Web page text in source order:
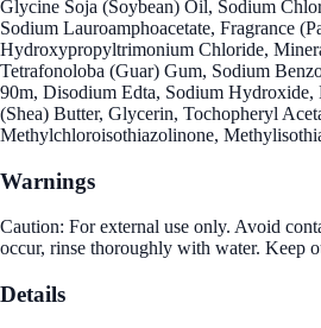
Glycine Soja (Soybean) Oil, Sodium
Sodium Lauroamphoacetate, Fragrance
Hydroxypropyltrimonium Chloride,
Tetrafonoloba (Guar) Gum, Sodium
90m, Disodium Edta, Sodium Hydroxide,
(Shea) Butter, Glycerin, Tochopheryl
Methylchloroisothiazolinone,
Warnings
Caution: For external use only. Avoid
occur, rinse thoroughly with water. Keep
Details